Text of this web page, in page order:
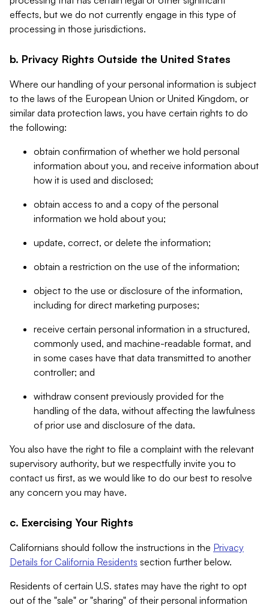
effects, but we do not currently engage in this type of
processing in those jurisdictions.
b. Privacy Rights Outside the United States
Where our handling of your personal information is subject
to the laws of the European Union or United Kingdom, or
similar data protection laws, you have certain rights to do
the following:
obtain confirmation of whether we hold personal
information about you, and receive information about
how it is used and disclosed;
obtain access to and a copy of the personal
information we hold about you;
update, correct, or delete the information;
obtain a restriction on the use of the information;
object to the use or disclosure of the information,
including for direct marketing purposes;
receive certain personal information in a structured,
commonly used, and machine-readable format, and
in some cases have that data transmitted to another
controller; and
withdraw consent previously provided for the
handling of the data, without affecting the lawfulness
of prior use and disclosure of the data.
You also have the right to file a complaint with the relevant
supervisory authority, but we respectfully invite you to
contact us first, as we would like to do our best to resolve
any concern you may have.
c. Exercising Your Rights
Californians should follow the instructions in the Privacy
Details for California Residents section further below.
Residents of certain U.S. states may have the right to opt
out of the "sale" or "sharing" of their personal information